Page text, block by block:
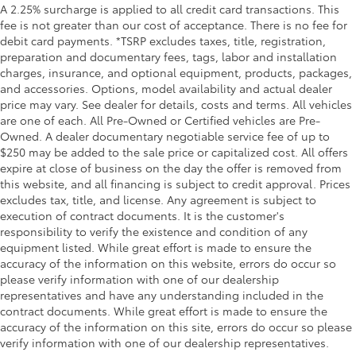
A 2.25% surcharge is applied to all credit card transactions. This
fee is not greater than our cost of acceptance. There is no fee for
debit card payments. *TSRP excludes taxes, title, registration,
preparation and documentary fees, tags, labor and installation
charges, insurance, and optional equipment, products, packages,
and accessories. Options, model availability and actual dealer
price may vary. See dealer for details, costs and terms. All vehicles
are one of each. All Pre-Owned or Certified vehicles are Pre-
Owned. A dealer documentary negotiable service fee of up to
$250 may be added to the sale price or capitalized cost. All offers
expire at close of business on the day the offer is removed from
this website, and all financing is subject to credit approval. Prices
excludes tax, title, and license. Any agreement is subject to
execution of contract documents. It is the customer's
responsibility to verify the existence and condition of any
equipment listed. While great effort is made to ensure the
accuracy of the information on this website, errors do occur so
please verify information with one of our dealership
representatives and have any understanding included in the
contract documents. While great effort is made to ensure the
accuracy of the information on this site, errors do occur so please
verify information with one of our dealership representatives.